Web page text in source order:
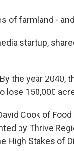
of farmland -
startup,
the year 2040,
lose 150,000
Cook of
by Thrive
High Stakes of